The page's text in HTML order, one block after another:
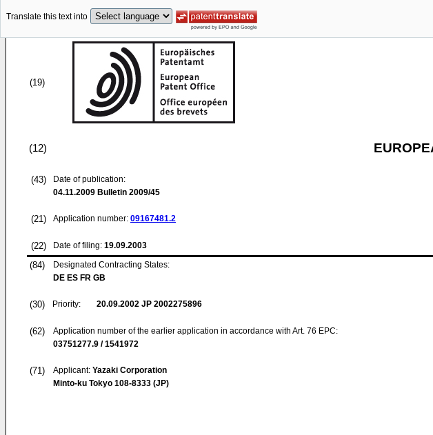
Translate this text into
(19)
(12)
(43)
Date of publication:
04.11.2009 Bulletin 2009/45
(21) Application number: 09167481.2
(22) Date of filing: 19.09.2003
(84)
Designated Contracting States:
DE ES FR GB
(30) Priority: 20.09.2002 JP 2002275896
(62)
Application number of the earlier application in accordance with Art. 76 EPC:
03751277.9 / 1541972
(71) Applicant: Yazaki Corporation
Minto-ku Tokyo 108-8333 (JP)